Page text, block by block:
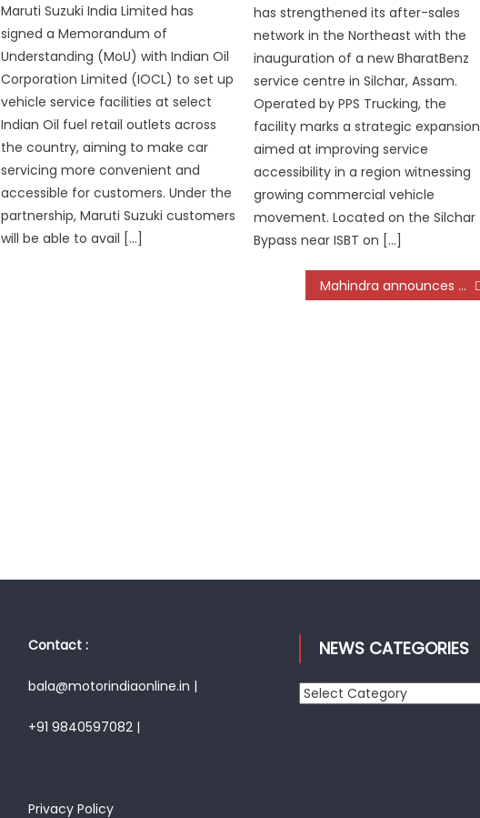
Maruti Suzuki India Limited has
signed a Memorandum of
Understanding (MoU) with Indian Oil
Corporation Limited (IOCL) to set up
vehicle service facilities at select
Indian Oil fuel retail outlets across
the country, aiming to make car
servicing more convenient and
accessible for customers. Under the
partnership, Maruti Suzuki customers
will be able to avail […]
has strengthened its after-sales
network in the Northeast with the
inauguration of a new BharatBenz
service centre in Silchar, Assam.
Operated by PPS Trucking, the
facility marks a strategic expansion
aimed at improving service
accessibility in a region witnessing
growing commercial vehicle
movement. Located on the Silchar
Bypass near ISBT on […]
Mahindra announces prices for the 4×4 variants of Thar ROXX
Contact :
bala@motorindiaonline.in |
+91 9840597082 |
Privacy Policy
NEWS CATEGORIES
News